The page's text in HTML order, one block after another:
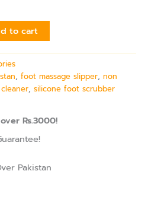
to cart
, foot massage slipper, non
, silicone foot scrubber
Rs.3000!
Pakistan